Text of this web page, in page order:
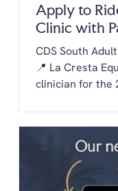
Apply to
Clinic with
CDS South
📍 La Cresta
clinician for the
chapter is
members. To
Email the
May 8. Share